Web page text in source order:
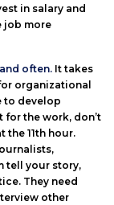
in salary and
job more
often. It takes
organizational
to develop
the work, don’t
11th hour.
tell your story,
They need
other